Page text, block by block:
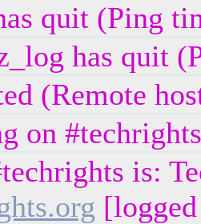
quit (Ping
has quit
(Remote
on #techrights
is: